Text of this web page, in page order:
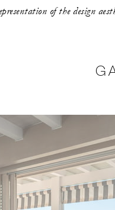
of the design